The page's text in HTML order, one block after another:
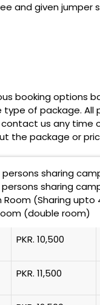
and given jumper
booking options
of package. All
contact us any time
the package or
persons sharing
persons sharing
Room (Sharing upto
(double room)
PKR. 10,500
PKR. 11,500